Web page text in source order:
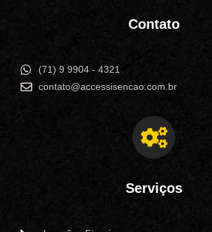
Contato
(71) 9 9904 - 4321
contato@accessisencao.com.br
Serviços